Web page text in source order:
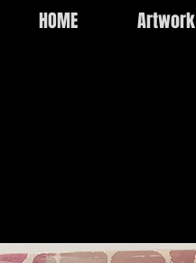
HOME Artwork